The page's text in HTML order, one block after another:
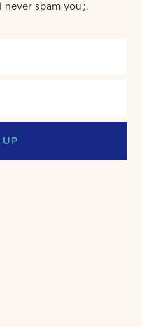
never spam you).
UP